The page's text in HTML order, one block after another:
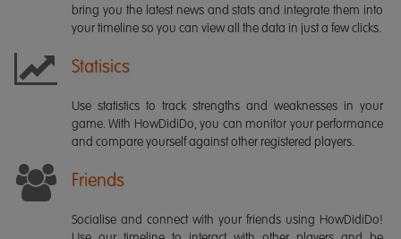
bring you the latest news and stats and integrate them into
your timeline so you can view all the data in just a few clicks.
Statisics
Use statistics to track strengths and weaknesses in your
game. With HowDidiDo, you can monitor your performance
and compare yourself against other registered players.
Friends
Socialise and connect with your friends using HowDidiDo!